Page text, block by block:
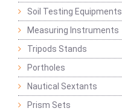
Soil Testing Equipments
Measuring Instruments
Tripods Stands
Portholes
Nautical Sextants
Prism Sets